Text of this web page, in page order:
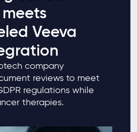
Veeva
company
reviews to meet
regulations while
therapies.